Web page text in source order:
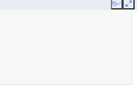
Copy